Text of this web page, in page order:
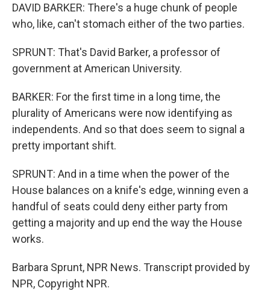
DAVID BARKER: There's a huge chunk of people
who, like, can't stomach either of the two parties.
SPRUNT: That's David Barker, a professor of
government at American University.
BARKER: For the first time in a long time, the
plurality of Americans were now identifying as
independents. And so that does seem to signal a
pretty important shift.
SPRUNT: And in a time when the power of the
House balances on a knife's edge, winning even a
handful of seats could deny either party from
getting a majority and up end the way the House
works.
Barbara Sprunt, NPR News. Transcript provided by
NPR, Copyright NPR.